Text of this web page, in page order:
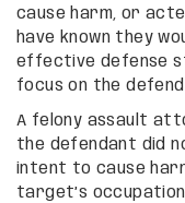
cause harm, or
have known they
effective defense
focus on the
A felony assault
the defendant did
intent to cause
target’s